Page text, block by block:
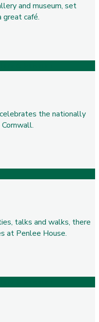
and museum, set
great café.
the nationally
talks and walks, there
at Penlee House.